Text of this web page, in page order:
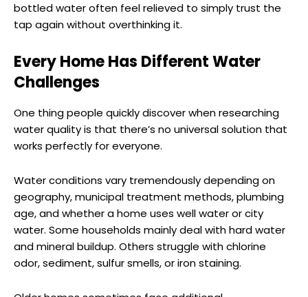
bottled water often feel relieved to simply trust the
tap again without overthinking it.
Every Home Has Different Water
Challenges
One thing people quickly discover when researching
water quality is that there’s no universal solution that
works perfectly for everyone.
Water conditions vary tremendously depending on
geography, municipal treatment methods, plumbing
age, and whether a home uses well water or city
water. Some households mainly deal with hard water
and mineral buildup. Others struggle with chlorine
odor, sediment, sulfur smells, or iron staining.